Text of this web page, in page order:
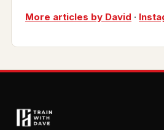
More articles by David ·